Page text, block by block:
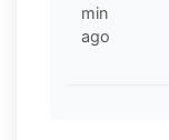
min
ago